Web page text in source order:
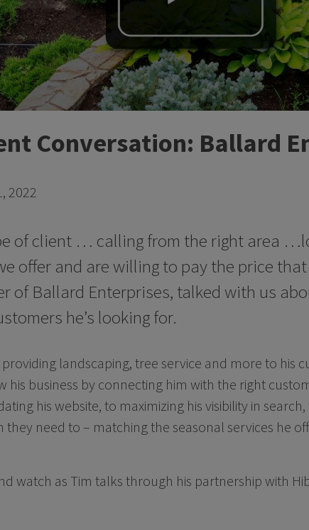
Conversation: Ballard
2022
of client … calling from the right area
offer and are willing to pay the price that
of Ballard Enterprises, talked with us
he’s looking for.
providing landscaping, tree service and more to his
his business by connecting him with the right
his website, to maximizing his visibility in
they need to – matching the seasonal services he
watch as Tim talks through his partnership with